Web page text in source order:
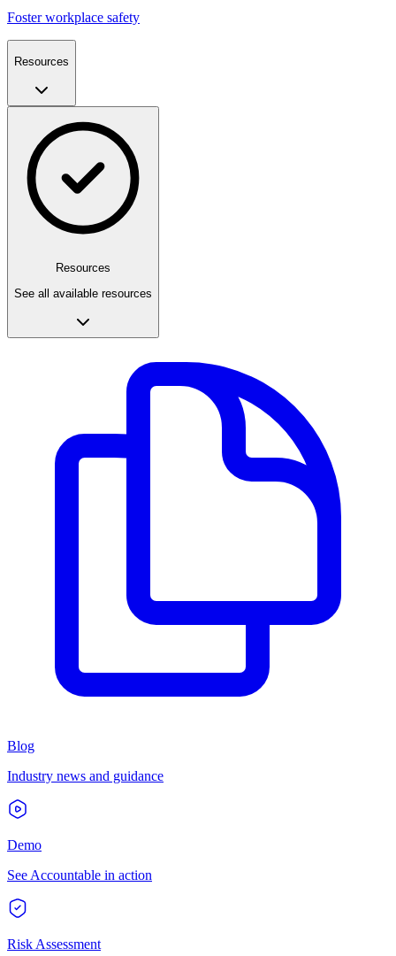
Foster workplace safety
Resources
Resources
See all available resources
Blog
Industry news and guidance
Demo
See Accountable in action
Risk Assessment